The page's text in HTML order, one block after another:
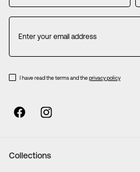
I have read the terms and the privacy policy
Collections